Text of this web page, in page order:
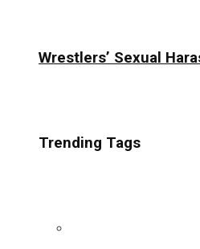
Wrestlers’ Sexual
Trending Tags